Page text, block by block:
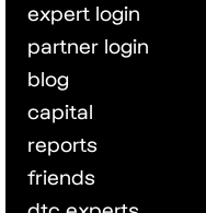
expert login
partner login
blog
capital
reports
friends